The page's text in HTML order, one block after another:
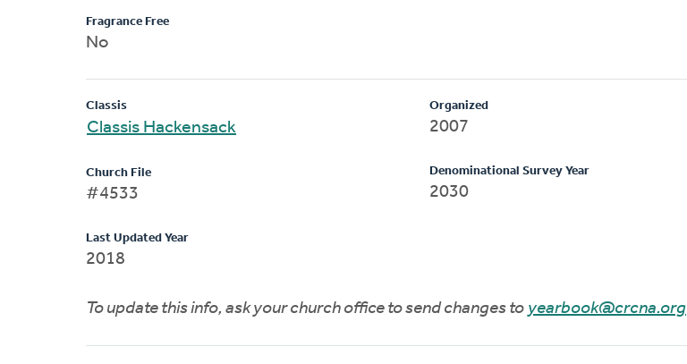
Fragrance Free
No
Classis
Classis Hackensack
Church File
#4533
Last Updated Year
2018
Organized
2007
Denominational Survey Year
2030
To update this info, ask your church office to send changes to yearbook@crcna.org